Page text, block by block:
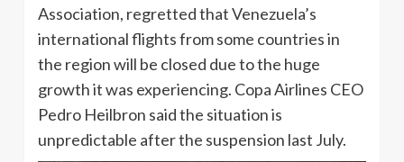
Association, regretted that Venezuela’s
international flights from some countries in
the region will be closed due to the huge
growth it was experiencing. Copa Airlines CEO
Pedro Heilbron said the situation is
unpredictable after the suspension last July.